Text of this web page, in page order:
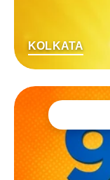
KOLKATA